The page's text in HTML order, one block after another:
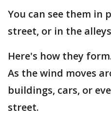
You can see them in
street, or in the
Here's how they
As the wind moves
buildings, cars, or
street.